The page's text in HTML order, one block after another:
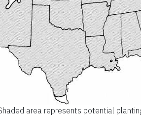
area represents potential